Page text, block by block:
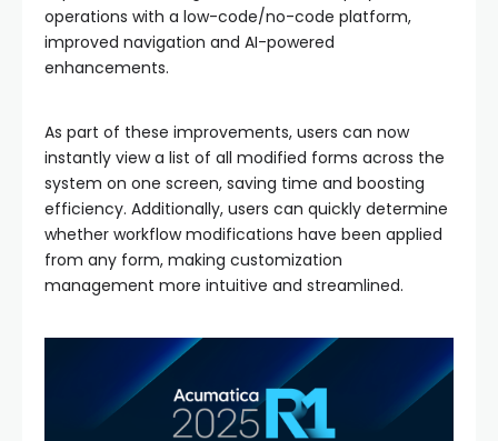
operations with a low-code/no-code platform,
improved navigation and AI-powered
enhancements.
As part of these improvements, users can now
instantly view a list of all modified forms across the
system on one screen, saving time and boosting
efficiency. Additionally, users can quickly determine
whether workflow modifications have been applied
from any form, making customization
management more intuitive and streamlined.